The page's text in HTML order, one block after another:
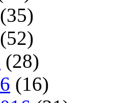
(35)
(52)
(28)
(16)